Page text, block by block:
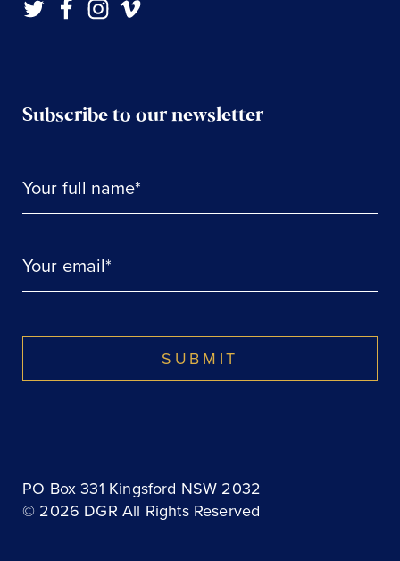
PO Box 331 Kingsford NSW 2032
© 2026 DGR All Rights Reserved
Subscribe to our newsletter
Your full name*
Your email*
SUBMIT